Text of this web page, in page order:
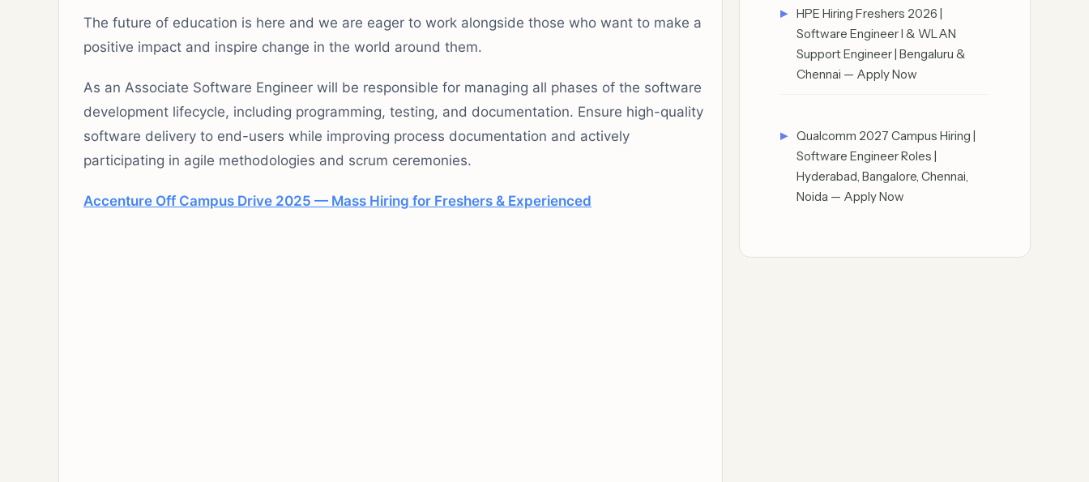
The future of education is here and we are eager to work alongside those who want to make a
positive impact and inspire change in the world around them.
As an Associate Software Engineer will be responsible for managing all phases of the software
development lifecycle, including programming, testing, and documentation. Ensure high-quality
software delivery to end-users while improving process documentation and actively
participating in agile methodologies and scrum ceremonies.
Accenture Off Campus Drive 2025 — Mass Hiring for Freshers & Experienced
HPE Hiring Freshers 2026 |
Software Engineer I & WLAN
Support Engineer | Bengaluru &
Chennai — Apply Now
Qualcomm 2027 Campus Hiring |
Software Engineer Roles |
Hyderabad, Bangalore, Chennai,
Noida — Apply Now